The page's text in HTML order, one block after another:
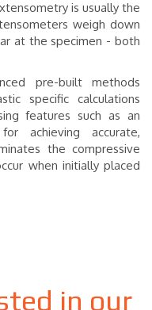
is usually the
weigh down
at the specimen - both
pre-built methods
specific calculations
features such as an
achieving accurate,
the compressive
when initially placed
in our